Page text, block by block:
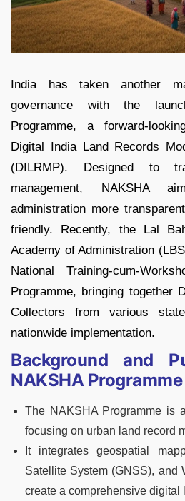
India has taken another
governance with the
Programme, a forward-
Digital India Land Records
(DILRMP). Designed to
management, NAKSHA
administration more
friendly. Recently, the Lal
Academy of Administration
National Training-cum-
Programme, bringing together
Collectors from various
nationwide implementation.
Background and
NAKSHA Programme
The NAKSHA Programme is
focusing on urban land record
It integrates geospatial
Satellite System (GNSS), and
create a comprehensive digital